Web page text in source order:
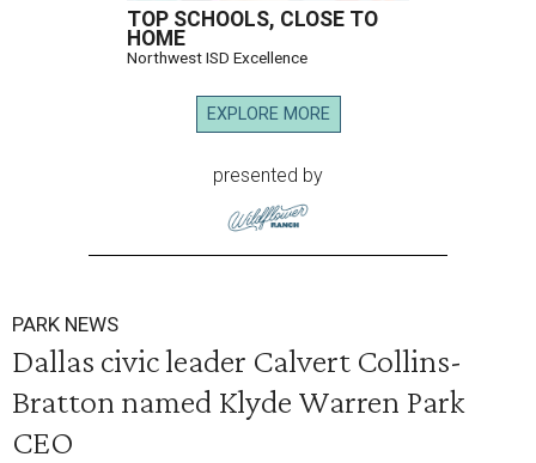
TOP SCHOOLS, CLOSE TO
HOME
Northwest ISD Excellence
EXPLORE MORE
presented by
PARK NEWS
Dallas civic leader Calvert Collins-
Bratton named Klyde Warren Park
CEO